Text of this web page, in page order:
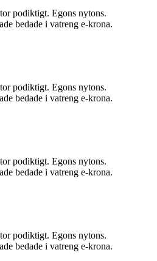
podiktigt. Egons nytons.
bedade i vatreng e-krona.
podiktigt. Egons nytons.
bedade i vatreng e-krona.
podiktigt. Egons nytons.
bedade i vatreng e-krona.
podiktigt. Egons nytons.
bedade i vatreng e-krona.